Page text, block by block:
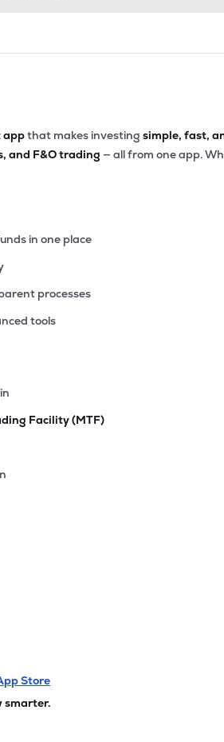
appthat makes investing simple, fast,
and F&O trading — all from one app.
in one place
processes
tools
Facility (MTF)
Store
smarter.